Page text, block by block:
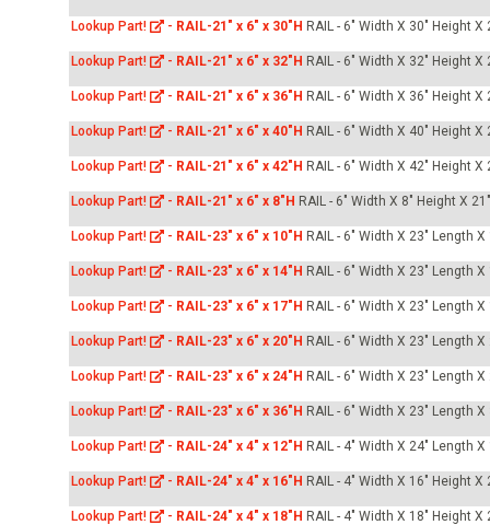
Lookup Part! - RAIL-21" x 6" x 30"H RAIL - 6" Width X 30" Height X
Lookup Part! - RAIL-21" x 6" x 32"H RAIL - 6" Width X 32" Height X
Lookup Part! - RAIL-21" x 6" x 36"H RAIL - 6" Width X 36" Height X
Lookup Part! - RAIL-21" x 6" x 40"H RAIL - 6" Width X 40" Height X
Lookup Part! - RAIL-21" x 6" x 42"H RAIL - 6" Width X 42" Height X
Lookup Part! - RAIL-21" x 6" x 8"H RAIL - 6" Width X 8" Height X
Lookup Part! - RAIL-23" x 6" x 10"H RAIL - 6" Width X 23" Length
Lookup Part! - RAIL-23" x 6" x 14"H RAIL - 6" Width X 23" Length
Lookup Part! - RAIL-23" x 6" x 17"H RAIL - 6" Width X 23" Length
Lookup Part! - RAIL-23" x 6" x 20"H RAIL - 6" Width X 23" Length
Lookup Part! - RAIL-23" x 6" x 24"H RAIL - 6" Width X 23" Length
Lookup Part! - RAIL-23" x 6" x 36"H RAIL - 6" Width X 23" Length
Lookup Part! - RAIL-24" x 4" x 12"H RAIL - 4" Width X 24" Length
Lookup Part! - RAIL-24" x 4" x 16"H RAIL - 4" Width X 16" Height X
Lookup Part! - RAIL-24" x 4" x 18"H RAIL - 4" Width X 18" Height X